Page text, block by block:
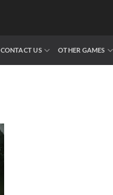
CONTACT US OTHER GAMES